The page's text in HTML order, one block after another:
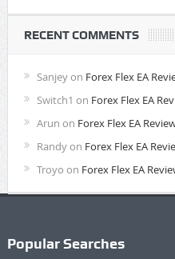
RECENT COMMENTS
Sanjeyon Forex Flex EA
Switch1 on Forex Flex EA
Arun on Forex Flex EA
Randyon Forex Flex EA
Troyo on Forex Flex EA
Popular Searches